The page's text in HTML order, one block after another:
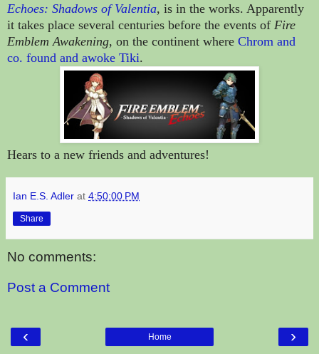
Echoes: Shadows of Valentia, is in the works. Apparently
it takes place several centuries before the events of Fire
Emblem Awakening, on the continent where Chrom and
co. found and awoke Tiki.
Hears to a new friends and adventures!
Ian E.S. Adler at 4:50:00 PM
Share
No comments:
Post a Comment
‹ ›
Home